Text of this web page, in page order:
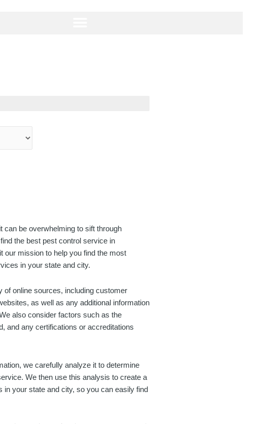
can be overwhelming to sift through
the best pest control service in
our mission to help you find the most
in your state and city.
of online sources, including customer
as well as any additional information
also consider factors such as the
and any certifications or accreditations
we carefully analyze it to determine
We then use this analysis to create a
in your state and city, so you can easily find